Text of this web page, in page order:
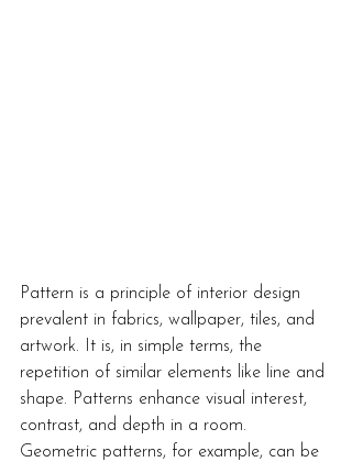
Pattern is a principle of interior design
prevalent in fabrics, wallpaper, tiles, and
artwork. It is, in simple terms, the
repetition of similar elements like line and
shape. Patterns enhance visual interest,
contrast, and depth in a room.
Geometric patterns, for example, can be